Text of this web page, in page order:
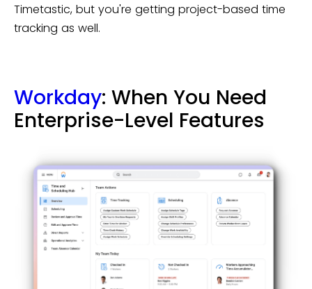
Timetastic, but you're getting project-based time
tracking as well.
Workday: When You Need
Enterprise-Level Features